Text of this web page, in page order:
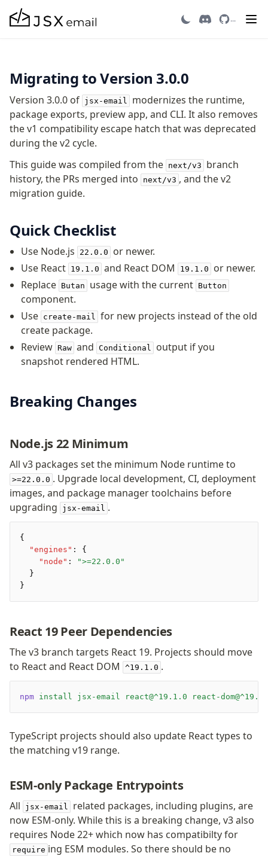
...
Introduction
Quick Start
Migrating to v3
Recipes
Email Integrations
Contributing
Avatar
AvatarGroup
Barcode
Background
Body
Button
Code
ColorScheme
Column
Conditional
Font
Heading
Hr
Html
Image
Link
Markdown
Preview
Raw
Row
Section
Tailwind
Core
CLI
Compile
Configuration
Plugins
Inline CSS Plugin
Minify Plugin
Pretty Plugin
URL Plugin
Clean Plugin
Migrating to v3
Migrating to Version 3.0.0
Version 3.0.0 of jsx-email
modernizes the runtime,
package exports, preview app, and CLI. It also removes
the v1 compatibility escape hatch that was deprecated
during the v2 cycle.
This guide was compiled from the next/v3
branch
history, the PRs merged into
next/v3 , and the v2
migration guide.
Quick Checklist
Use Node.js 22.0.0
or newer.
Use React 19.1.0 and React DOM 19.1.0
or newer.
Replace Butan usage with the current Button
component.
Use create-mail for new projects instead of the old
create package.
Review Raw and Conditional
output if you
snapshot rendered HTML.
Breaking Changes
Node.js 22 Minimum
All v3 packages set the minimum Node runtime to
>=22.0.0 . Upgrade local development, CI, deployment
images, and package manager toolchains before
upgrading
jsx-email .
{
  "engines"
:
{
    "node"
:
">=22.0.0"
  }
}
React 19 Peer Dependencies
The v3 branch targets React 19. Projects should move
to React and React DOM
^19.1.0 .
npm install jsx-email react@^19.1.0 react-
TypeScript projects should also update React types to
the matching v19 range.
ESM-only Package Entrypoints
All jsx-email
related packages, including plugins, are
now ESM-only. While this is a breaking change, v3 also
requires Node 22+ which now has compatibilty for
require ing ESM modules. So there should be no